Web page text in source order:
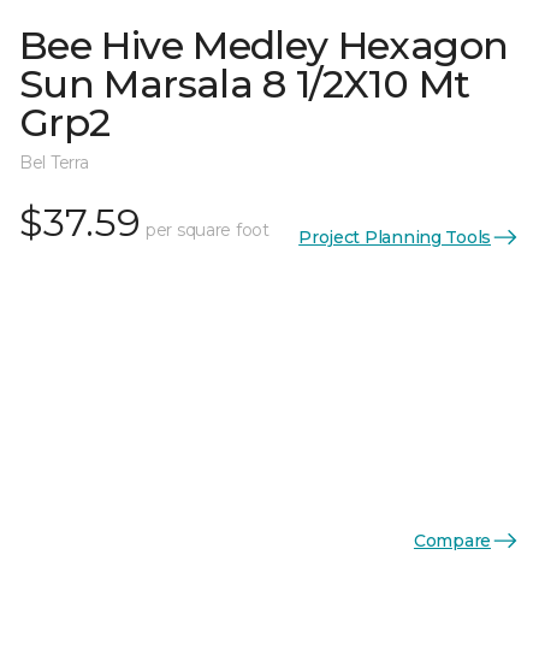
Bee Hive Medley Hexagon
Sun Marsala 8 1/2X10 Mt
Grp2
Bel Terra
$37.59 per square foot Project Planning Tools
Compare